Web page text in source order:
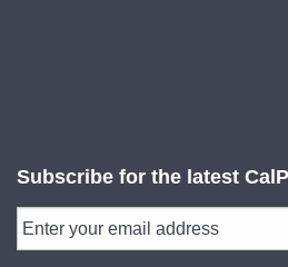
Subscribe for the latest